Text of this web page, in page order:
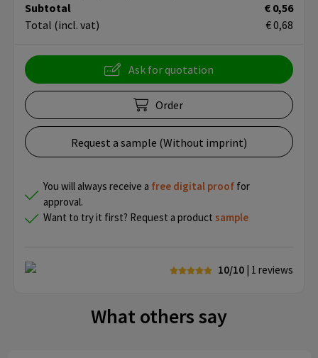
Subtotal
€ 0,56
Total (incl. vat) € 0,68
Ask for quotation
Order
Request a sample (Without imprint)
You will always receive a free digital proof for
approval.
Want to try it first? Request a product sample
10/10 | 1 reviews
What others say